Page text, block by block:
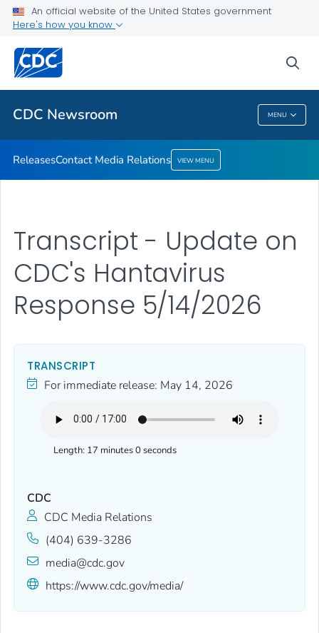
An official website of the United States government
Here's how you know
CDC Newsroom MENU
Contact Media Relations
Related Topics
CDC Newsroom
ReleasesContact Media Relations VIEW MENU
Transcript - Update on
CDC's Hantavirus
Response 5/14/2026
TRANSCRIPT
For immediate release: May 14, 2026
Length: 17 minutes 0 seconds
CDC
CDC Media Relations
(404) 639-3286
media@cdc.gov
https://www.cdc.gov/media/